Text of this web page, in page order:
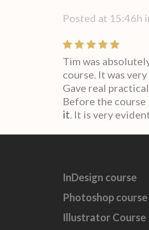
Posted at 15:46h
Tim was
course. It was very
Gave real
Before the
it. It is very
InDesign course
Photoshop course
Illustrator Course